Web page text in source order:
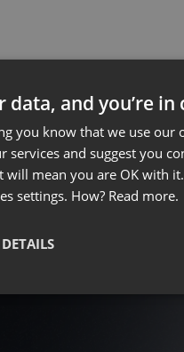
data, and you’re in
you know that we use
services and suggest you
will mean you are OK with
settings. How? Read more.